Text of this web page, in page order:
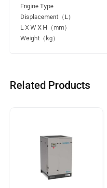
Engine Type
Displacement（L）
L X W X H（mm）
Weight（kg）
Related Products